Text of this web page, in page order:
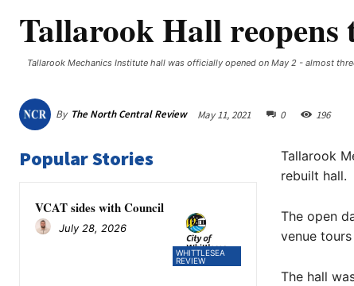
Tallarook Hall reopens
Tallarook Mechanics Institute hall was officially opened on May 2 - almost
By The North Central Review May 11, 2021 0 196
Popular Stories
WHITTLESEA
REVIEW
VCAT sides with Council
July 28, 2026
Tallarook
rebuilt hall.
The open
venue
The hall